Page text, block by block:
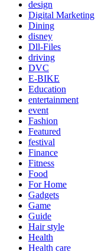
design
Digital Marketing
Dining
disney
Dll-Files
driving
DVC
E-BIKE
Education
entertainment
event
Fashion
Featured
festival
Finance
Fitness
Food
For Home
Gadgets
Game
Guide
Hair style
Health
Health care